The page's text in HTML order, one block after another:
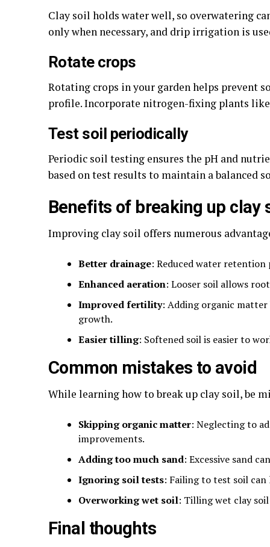
Clay soil holds water well, so overwatering
only when necessary, and drip irrigation is
Rotate crops
Rotating crops in your garden helps prevent
profile. Incorporate nitrogen-fixing plants
Test soil periodically
Periodic soil testing ensures the pH and
based on test results to maintain a balanced
Benefits of breaking up clay
Improving clay soil offers numerous
Better drainage: Reduced water
Enhanced aeration: Looser soil allows
Improved fertility: Adding organic
growth.
Easier tilling: Softened soil is easier to
Common mistakes to avoid
While learning how to break up clay soil, be
Skipping organic matter: Neglecting to
improvements.
Adding too much sand: Excessive sand
Ignoring soil tests: Failing to test soil
Overworking wet soil: Tilling wet clay
Final thoughts